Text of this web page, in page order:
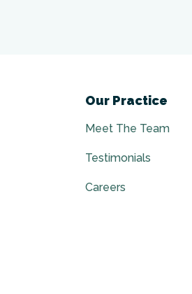
Our Practice
Meet The Team
Testimonials
Careers